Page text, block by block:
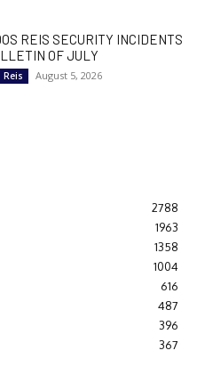
REIS SECURITY INCIDENTS
OF JULY
August 5, 2026
2788
1963
1358
1004
616
487
396
367